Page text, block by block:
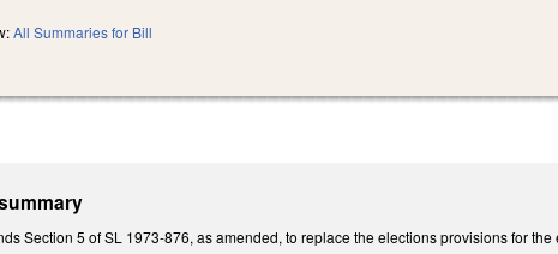
All Summaries for Bill
Section 5 of SL 1973-876, as amended, to replace the elections provisions for